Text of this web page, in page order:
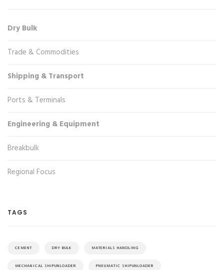
Dry Bulk
Trade & Commodities
Shipping & Transport
Ports & Terminals
Engineering & Equipment
Breakbulk
Regional Focus
TAGS
CEMENT DRY BULK MATERIALS HANDLING
MECHANICAL SHIPUNLOADER PNEUMATIC SHIPUNLOADER